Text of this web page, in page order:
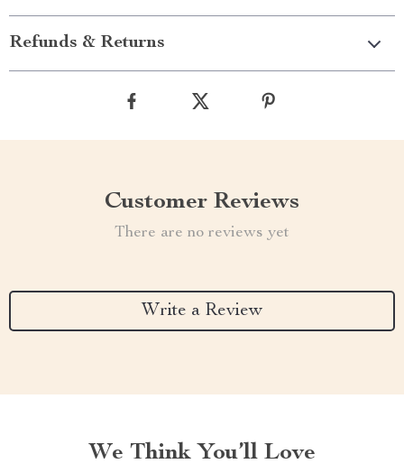
Refunds & Returns
Customer Reviews
There are no reviews yet
Write a Review
We Think You’ll Love